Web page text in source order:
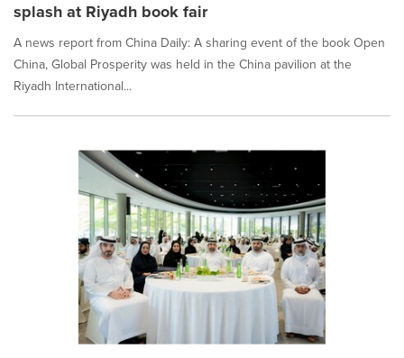
splash at Riyadh book fair
A news report from China Daily: A sharing event of the book Open
China, Global Prosperity was held in the China pavilion at the
Riyadh International...